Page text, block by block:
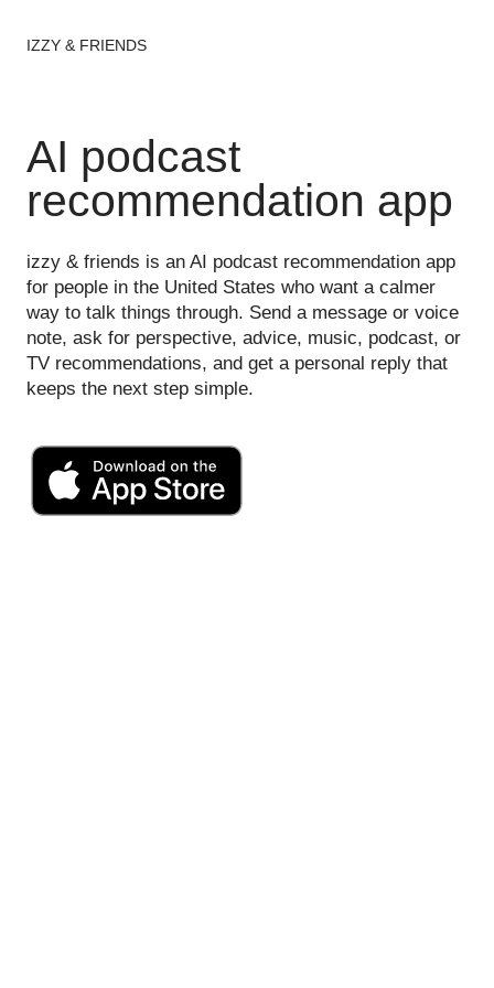
IZZY & FRIENDS
AI podcast
recommendation app
izzy & friends is an AI podcast recommendation app
for people in the United States who want a calmer
way to talk things through. Send a message or voice
note, ask for perspective, advice, music, podcast, or
TV recommendations, and get a personal reply that
keeps the next step simple.